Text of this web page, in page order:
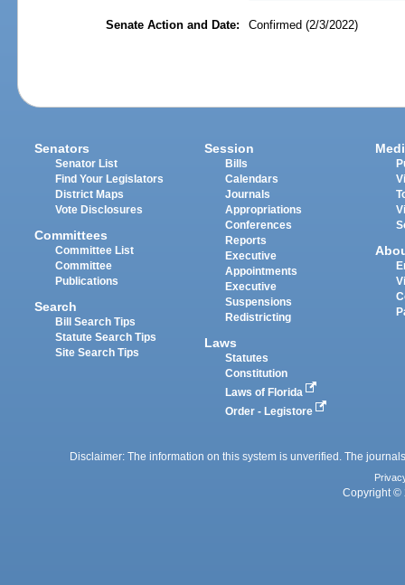
Senate Action and Date: Confirmed (2/3/2022)
Senators
Senator List
Find Your Legislators
District Maps
Vote Disclosures
Committees
Committee List
Committee
Publications
Search
Bill Search Tips
Statute Search Tips
Site Search Tips
Session
Bills
Calendars
Journals
Appropriations
Conferences
Reports
Executive
Appointments
Executive
Suspensions
Redistricting
Laws
Statutes
Constitution
Laws of Florida
Order - Legistore
Disclaimer: The information on this system is unverified. The
Copyright ©